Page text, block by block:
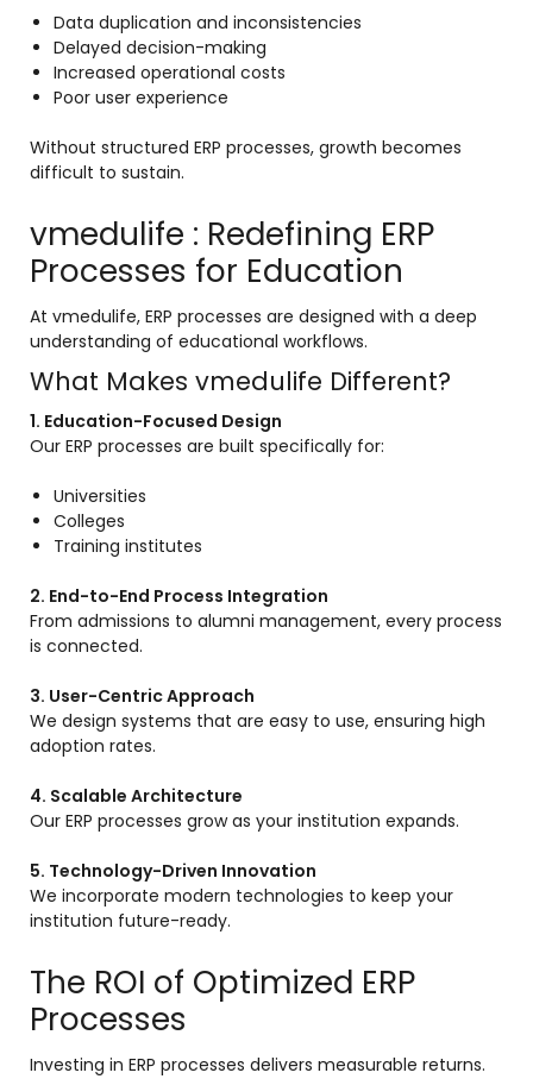
Data duplication and inconsistencies
Delayed decision-making
Increased operational costs
Poor user experience
Without structured ERP processes, growth becomes
difficult to sustain.
vmedulife : Redefining ERP
Processes for Education
At vmedulife, ERP processes are designed with a deep
understanding of educational workflows.
What Makes vmedulife Different?
1. Education-Focused Design
Our ERP processes are built specifically for:
Universities
Colleges
Training institutes
2. End-to-End Process Integration
From admissions to alumni management, every process
is connected.
3. User-Centric Approach
We design systems that are easy to use, ensuring high
adoption rates.
4. Scalable Architecture
Our ERP processes grow as your institution expands.
5. Technology-Driven Innovation
We incorporate modern technologies to keep your
institution future-ready.
The ROI of Optimized ERP
Processes
Investing in ERP processes delivers measurable returns.